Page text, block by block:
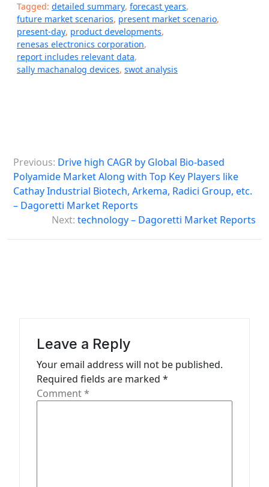
Tagged: detailed summary, forecast years,
future market scenarios, present market scenario,
present-day, product developments,
renesas electronics corporation,
report includes relevant data,
sally machanalog devices, swot analysis
o
s
Previous: Drive high CAGR by Global Bio-based
Polyamide Market Along with Top Key Players like
Cathay Industrial Biotech, Arkema, Radici Group, etc.
– Dagoretti Market Reports
Next: technology – Dagoretti Market Reports
Leave a Reply
Your email address will not be published.
Required fields are marked *
Comment*